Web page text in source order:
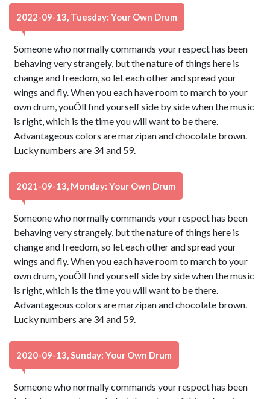
2022-09-13, Tuesday: Your Own Drum
Someone who normally commands your respect has been
behaving very strangely, but the nature of things here is
change and freedom, so let each other and spread your
wings and fly. When you each have room to march to your
own drum, youÕll find yourself side by side when the music
is right, which is the time you will want to be there.
Advantageous colors are marzipan and chocolate brown.
Lucky numbers are 34 and 59.
2021-09-13, Monday: Your Own Drum
Someone who normally commands your respect has been
behaving very strangely, but the nature of things here is
change and freedom, so let each other and spread your
wings and fly. When you each have room to march to your
own drum, youÕll find yourself side by side when the music
is right, which is the time you will want to be there.
Advantageous colors are marzipan and chocolate brown.
Lucky numbers are 34 and 59.
2020-09-13, Sunday: Your Own Drum
Someone who normally commands your respect has been